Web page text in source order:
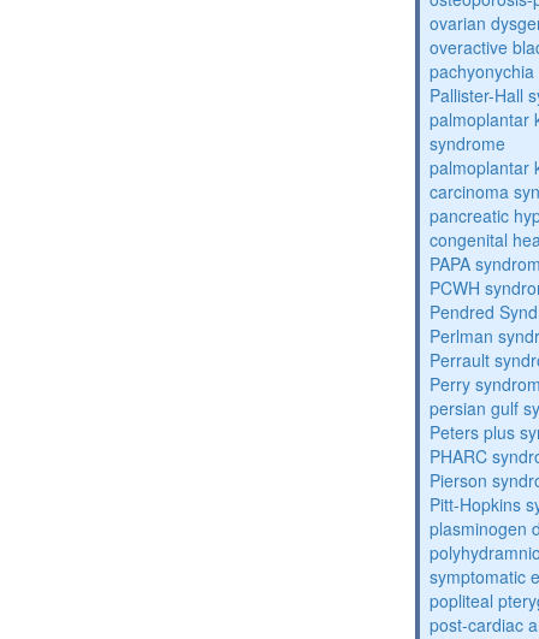
ovarian
overactive
Pallister-Hall
palmoplantar
syndrome
palmoplantar
carcinoma
pancreatic
congenital
PAPA
PCWH
Pendred
Perlman
Perrault
Perry
persian gulf
Peters plus
PHARC
Pierson
Pitt-Hopkins
plasminogen
symptomatic
popliteal
post-cardiac